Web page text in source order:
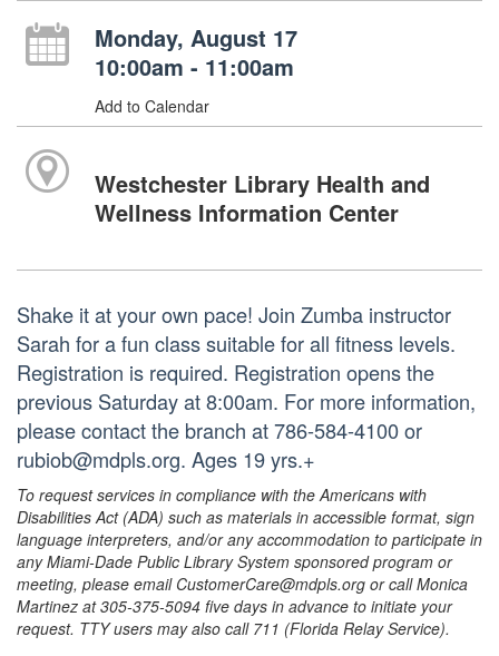
Monday, August 17
10:00am - 11:00am
Add to Calendar
Westchester Library Health and
Wellness Information Center
Shake it at your own pace! Join Zumba instructor
Sarah for a fun class suitable for all fitness levels.
Registration is required. Registration opens the
previous Saturday at 8:00am. For more information,
please contact the branch at 786-584-4100 or
rubiob@mdpls.org. Ages 19 yrs.+
To request services in compliance with the Americans with
Disabilities Act (ADA) such as materials in accessible format, sign
language interpreters, and/or any accommodation to participate in
any Miami-Dade Public Library System sponsored program or
meeting, please email CustomerCare@mdpls.org or call Monica
Martinez at 305-375-5094 five days in advance to initiate your
request. TTY users may also call 711 (Florida Relay Service).